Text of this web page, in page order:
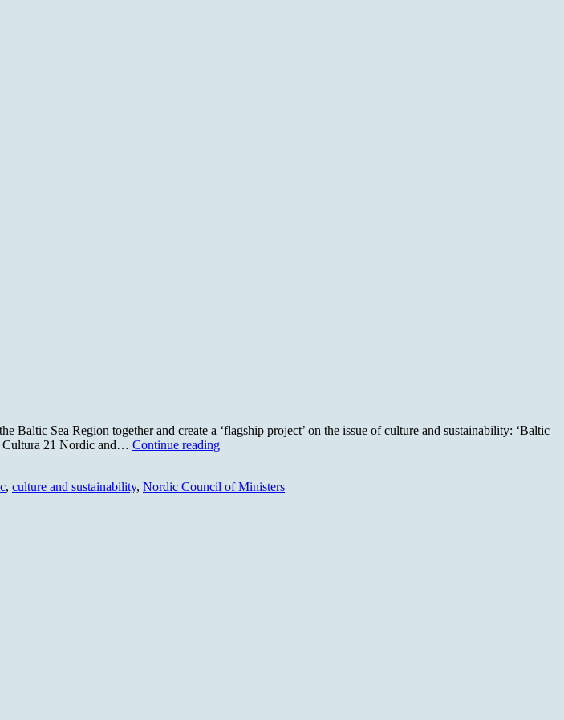
Sea Region together and create a ‘flagship project’ on the issue of culture and sustainability: ‘Baltic
Cultura 21 Nordic and… Continue readingCultura21
can
, culture and sustainability, Nordic Council of Ministers